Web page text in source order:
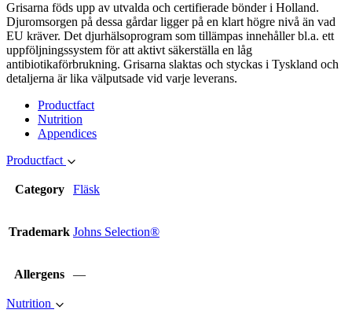
Grisarna föds upp av utvalda och certifierade bönder i Holland.
Djuromsorgen på dessa gårdar ligger på en klart högre nivå än vad
EU kräver. Det djurhälsoprogram som tillämpas innehåller bl.a. ett
uppföljningssystem för att aktivt säkerställa en låg
antibiotikaförbrukning. Grisarna slaktas och styckas i Tyskland och
detaljerna är lika välputsade vid varje leverans.
Productfact
Nutrition
Appendices
Productfact
Category Fläsk
Trademark Johns Selection®
Allergens —
Nutrition